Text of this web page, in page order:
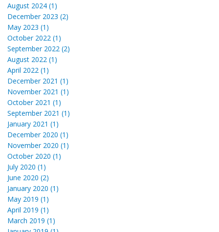
August 2024 (1)
December 2023 (2)
May 2023 (1)
October 2022 (1)
September 2022 (2)
August 2022 (1)
April 2022 (1)
December 2021 (1)
November 2021 (1)
October 2021 (1)
September 2021 (1)
January 2021 (1)
December 2020 (1)
November 2020 (1)
October 2020 (1)
July 2020 (1)
June 2020 (2)
January 2020 (1)
May 2019 (1)
April 2019 (1)
March 2019 (1)